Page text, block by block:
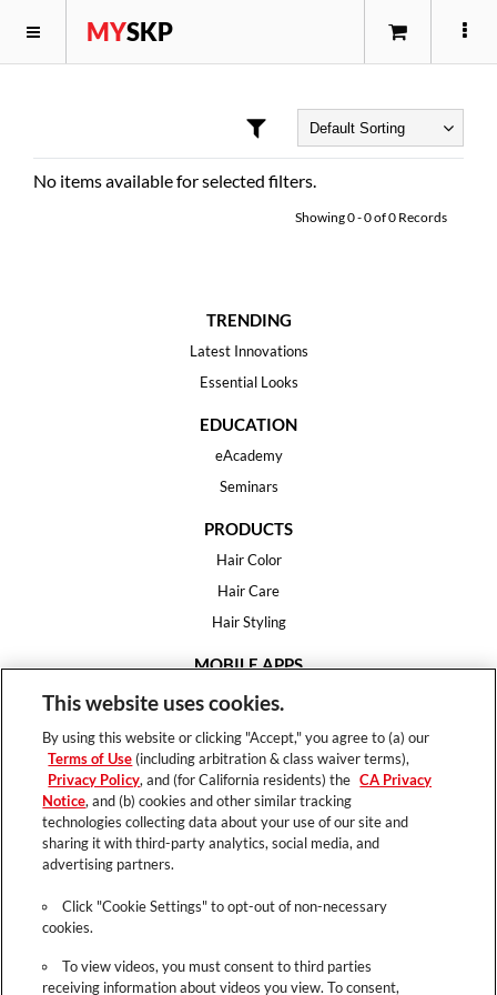
MYSKP
No items available for selected filters.
Showing0-0of0 Records
TRENDING
Latest Innovations
Essential Looks
EDUCATION
eAcademy
Seminars
PRODUCTS
Hair Color
Hair Care
Hair Styling
MOBILE APPS
House of Color
Hair Expert
HELP
FAQ
This website uses cookies.
By using this website or clicking "Accept," you agree to (a) our
Terms of Use (including arbitration & class waiver terms),
Privacy Policy, and (for California residents) the CA Privacy
Notice, and (b) cookies and other similar tracking
technologies collecting data about your use of our site and
sharing it with third-party analytics, social media, and
advertising partners.
Click "Cookie Settings" to opt-out of non-necessary
cookies.
To view videos, you must consent to third parties
receiving information about videos you view. To consent,